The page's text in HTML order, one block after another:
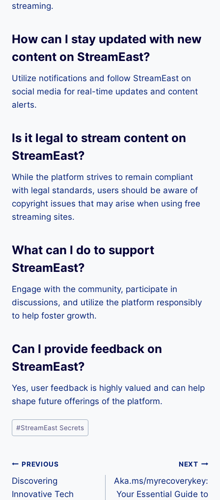
streaming.
How can I stay updated with new
content on StreamEast?
Utilize notifications and follow StreamEast on
social media for real-time updates and content
alerts.
Is it legal to stream content on
StreamEast?
While the platform strives to remain compliant
with legal standards, users should be aware of
copyright issues that may arise when using free
streaming sites.
What can I do to support
StreamEast?
Engage with the community, participate in
discussions, and utilize the platform responsibly
to help foster growth.
Can I provide feedback on
StreamEast?
Yes, user feedback is highly valued and can help
shape future offerings of the platform.
Post
Tags:
#StreamEast Secrets
Post
navigation
PREVIOUS
Discovering
Innovative Tech
NEXT
Aka.ms/myrecoverykey:
Your Essential Guide to